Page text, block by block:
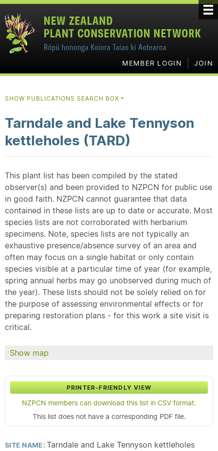
MEMBER LOGIN JOIN
SHOW PUBLICATIONS SEARCH BOX ▼
Tarndale and Lake Tennyson
kettleholes (TARD)
This plant list has been compiled by the stated
observer(s) and been provided to NZPCN for public use
in good faith. NZPCN cannot guarantee that data
contained in these lists are up to date or accurate. Most
species lists are not corroborated with herbarium
specimens. Note, species lists are not typically an
exhaustive presence/absence survey of an area and
often may focus on a single habitat or only contain
species visible at a particular time of year (for example,
spring annual herbs may go unobserved during much of
the year). These lists should not be solely relied on for
the purpose of assessing environmental effects or for
preparing restoration plans - for this work a site visit is
critical.
Show map
PRINTER-FRIENDLY VIEW
NZPCN members can download this list in CSV format.
This list does not have a corresponding PDF file.
SITE NAME:Tarndale and Lake Tennyson kettleholes